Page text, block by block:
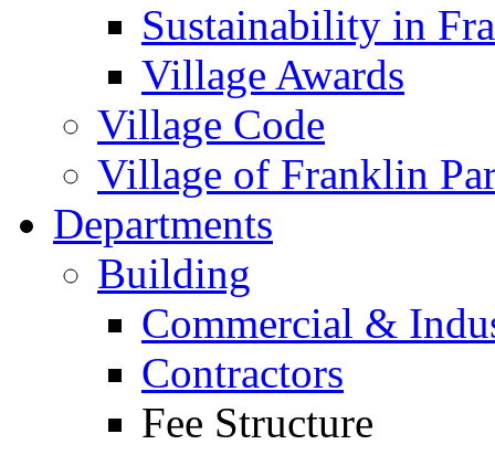
Sustainability in
Village Awards
Village Code
Village of Franklin
Departments
Building
Commercial &
Contractors
Fee Structure